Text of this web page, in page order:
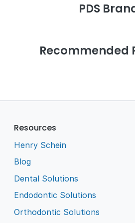
PDS
Recommended
Resources
Henry Schein
Blog
Dental Solutions
Endodontic Solutions
Orthodontic Solutions